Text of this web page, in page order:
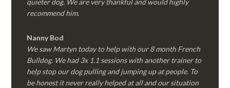
quieter dog. We are very thankful and would highly
recommend him.
Nanny Bod
We saw Martyn today to help with our 8 month French
Bulldog. We had 3x 1.1 sessions with another trainer to
help stop our dog pulling and jumping up at people. To
be honest it never really helped at all and our situation